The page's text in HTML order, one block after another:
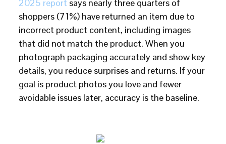
2025 report says nearly three quarters of
shoppers (71%) have returned an item due to
incorrect product content, including images
that did not match the product. When you
photograph packaging accurately and show key
details, you reduce surprises and returns. If your
goal is product photos you love and fewer
avoidable issues later, accuracy is the baseline.